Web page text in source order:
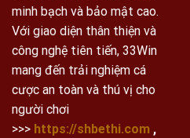
minh bạch và bảo mật cao.
Với giao diện thân thiện và
công nghệ tiên tiến, 33Win
mang đến trải nghiệm cá
cược an toàn và thú vị cho
người chơi
>>> https://shbethi.com ,